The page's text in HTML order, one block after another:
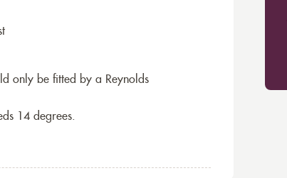
only be fitted by a Reynolds
14 degrees.